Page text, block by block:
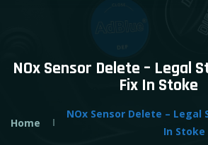
NOx Sensor Delete – Legal
Fix In Stoke
Home
NOx Sensor Delete – Legal
In Stoke